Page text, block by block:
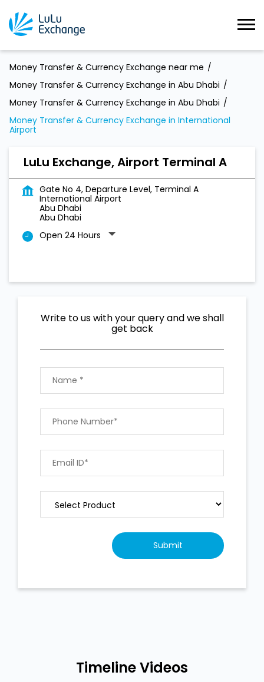
Money Transfer & Currency Exchange near me
Money Transfer & Currency Exchange in Abu Dhabi
Money Transfer & Currency Exchange in Abu Dhabi
Money Transfer & Currency Exchange in International
Airport
LuLu Exchange, Airport Terminal A
Gate No 4, Departure Level, Terminal A
International Airport
Abu Dhabi
Abu Dhabi
Open 24 Hours
Write to us with your query and we shall
get back
Timeline Videos